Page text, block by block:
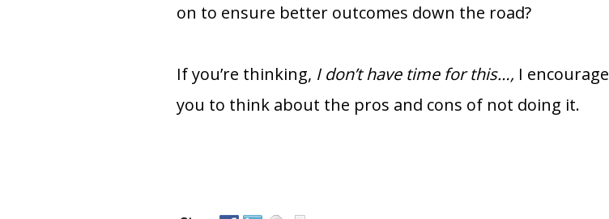
on to ensure better outcomes down the road?
If you’re thinking, I don’t have time for this…, I encourage
you to think about the pros and cons of not doing it.